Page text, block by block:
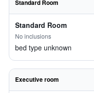
Standard Room
Standard Room
No inclusions
bed type unknown
Executive room